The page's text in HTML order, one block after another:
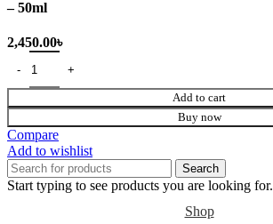
– 50ml
Add to cart
Buy now
Compare
Add to wishlist
Search
Start typing to see products you are looking for.
Shop